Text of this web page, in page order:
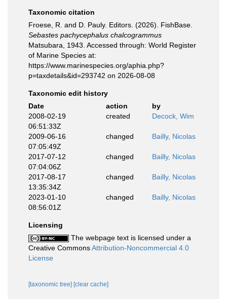
Taxonomic citation
Froese, R. and D. Pauly. Editors. (2026). FishBase.
Sebastes pachycephalus chalcogrammus
Matsubara, 1943. Accessed through: World Register
of Marine Species at:
https://www.marinespecies.org/aphia.php?
p=taxdetails&id=293742 on 2026-08-08
Taxonomic edit history
Date
action
by
2008-02-19
06:51:33Z
created Decock, Wim
2009-06-16
07:05:49Z
changed Bailly, Nicolas
2017-07-12
07:04:06Z
changed Bailly, Nicolas
2017-08-17
13:35:34Z
changed Bailly, Nicolas
2023-01-10
08:56:01Z
changed Bailly, Nicolas
Licensing
The webpage text is licensed under a
Creative CommonsAttribution-Noncommercial 4.0
License
[taxonomic tree] [clear cache]